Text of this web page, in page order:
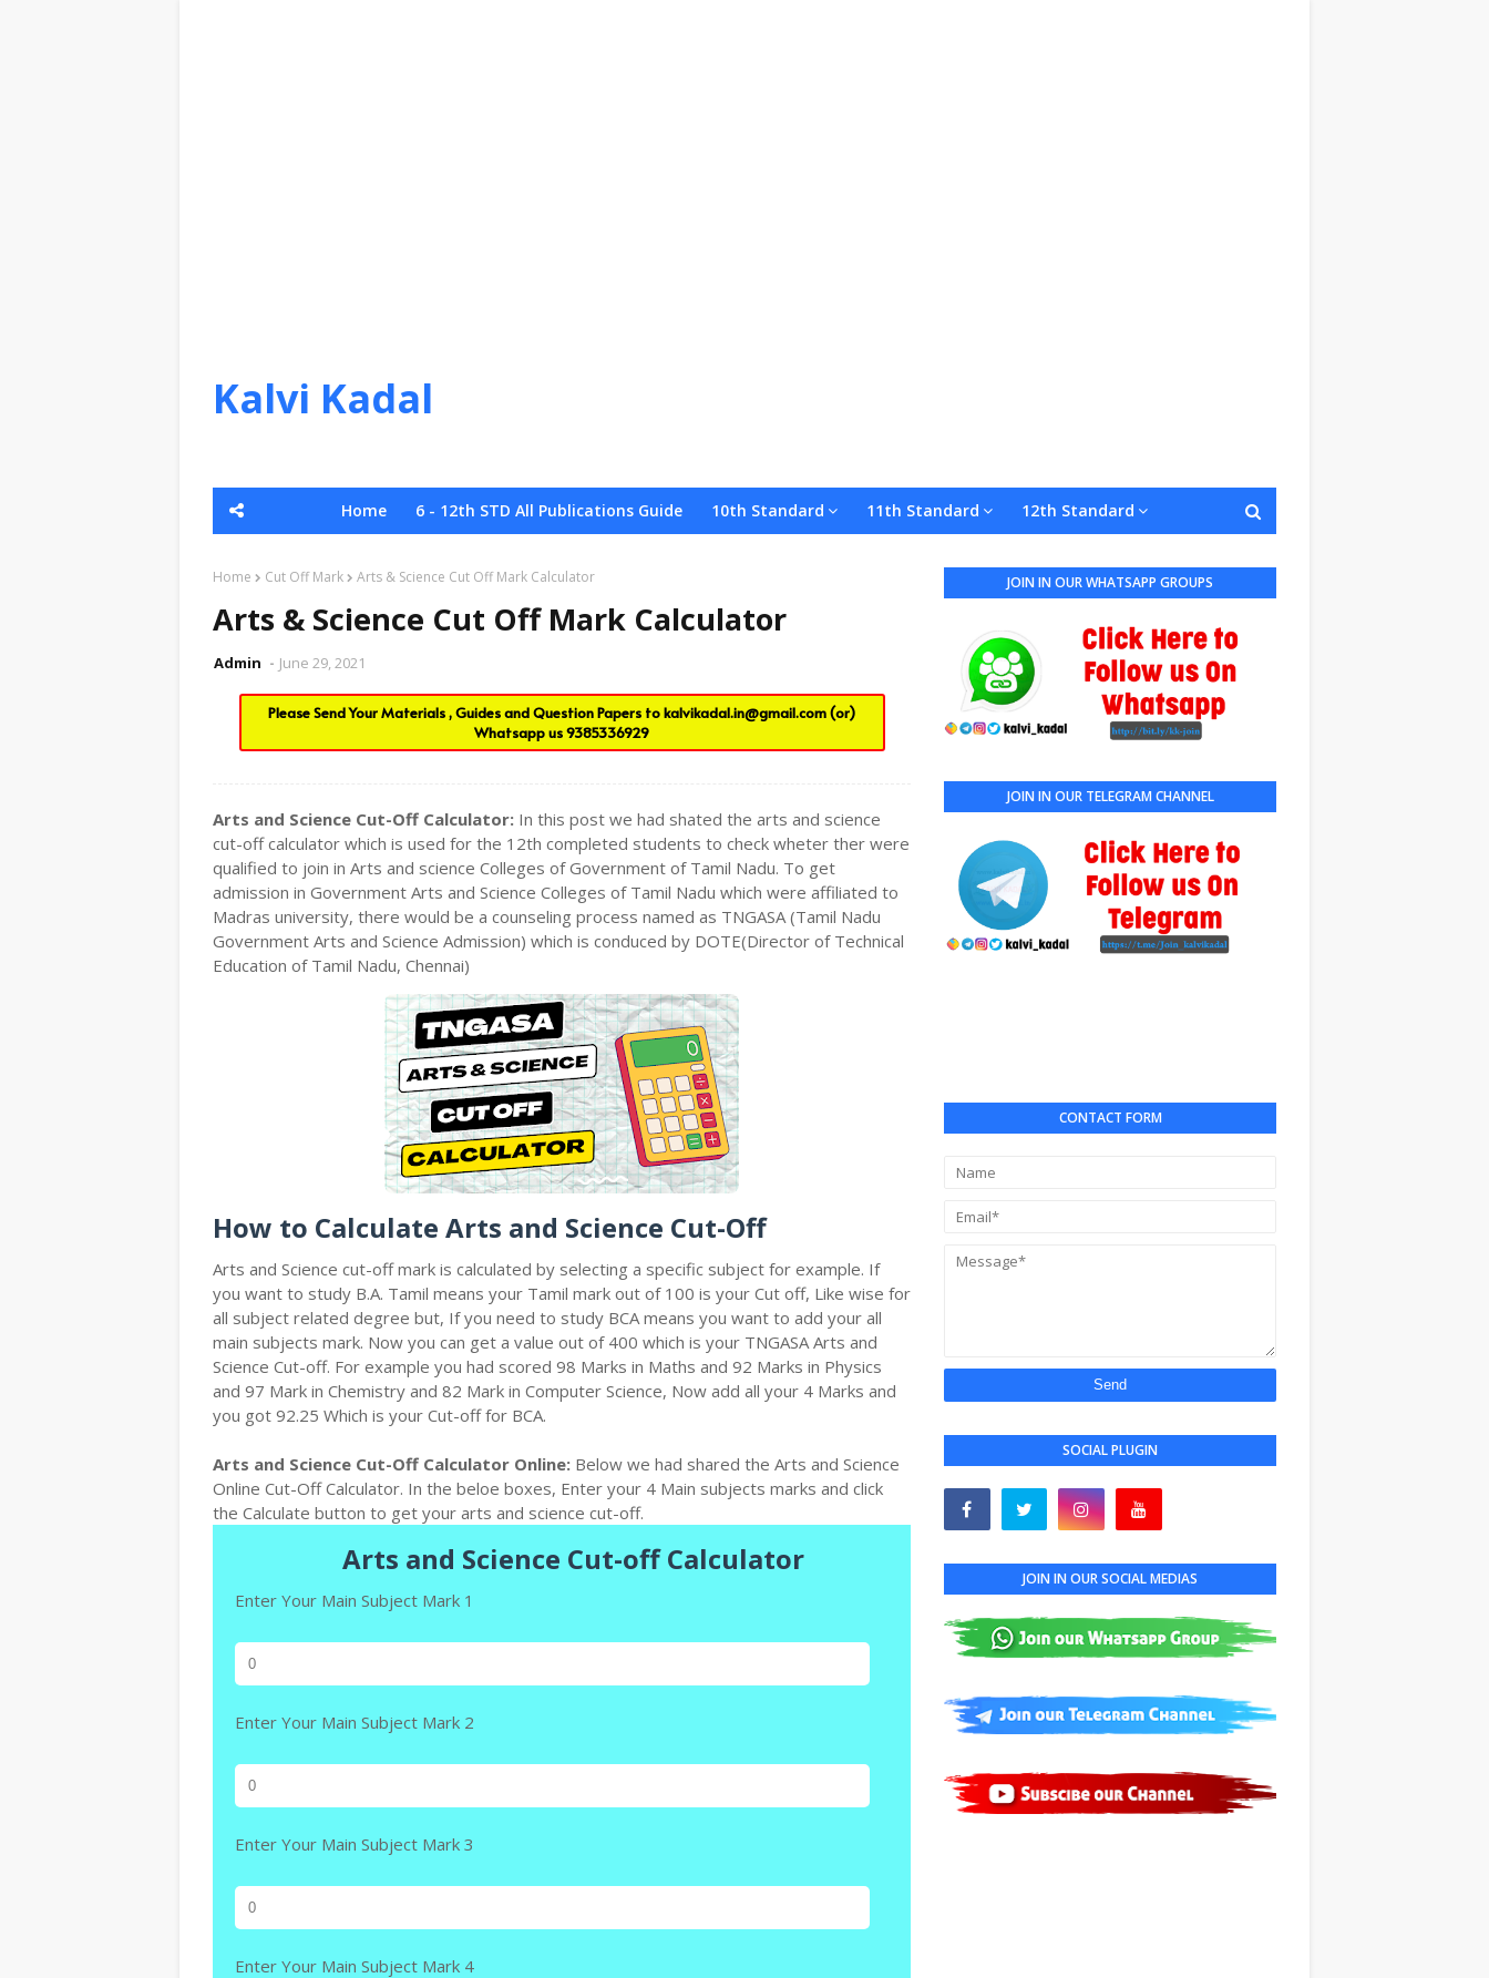
Kalvi Kadal
Home 6 - 12th STD All Publications Guide 10th Standard 11th Standard 12th Standard
Home Cut Off Mark Arts & Science Cut Off Mark Calculator
Arts & Science Cut Off Mark Calculator
Admin June 29, 2021
Please Send Your Materials , Guides and Question Papers tokalvikadal.in@gmail.com(or)
Whatsapp us9385336929
Arts and Science Cut-Off Calculator: In this post we had shated the arts and science
cut-off calculator which is used for the 12th completed students to check wheter ther were
qualified to join in Arts and science Colleges of Government of Tamil Nadu. To get
admission in Government Arts and Science Colleges of Tamil Nadu which were affiliated to
Madras university, there would be a counseling process named as TNGASA (Tamil Nadu
Government Arts and Science Admission) which is conduced by DOTE(Director of Technical
Education of Tamil Nadu, Chennai)
How to Calculate Arts and Science Cut-Off
Arts and Science cut-off mark is calculated by selecting a specific subject for example. If
you want to study B.A. Tamil means your Tamil mark out of 100 is your Cut off, Like wise for
all subject related degree but, If you need to study BCA means you want to add your all
main subjects mark. Now you can get a value out of 400 which is your TNGASA Arts and
Science Cut-off. For example you had scored 98 Marks in Maths and 92 Marks in Physics
and 97 Mark in Chemistry and 82 Mark in Computer Science, Now add all your 4 Marks and
you got 92.25 Which is your Cut-off for BCA.
Arts and Science Cut-Off Calculator Online: Below we had shared the Arts and Science
Online Cut-Off Calculator. In the beloe boxes, Enter your 4 Main subjects marks and click
the Calculate button to get your arts and science cut-off.
Arts and Science Cut-off Calculator
Enter Your Main Subject Mark 1
Enter Your Main Subject Mark 2
Enter Your Main Subject Mark 3
Enter Your Main Subject Mark 4
JOIN IN OUR WHATSAPP GROUPS
JOIN IN OUR TELEGRAM CHANNEL
CONTACT FORM
SOCIAL PLUGIN
JOIN IN OUR SOCIAL MEDIAS